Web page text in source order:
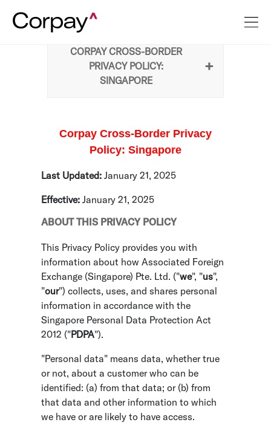
CORPAY CROSS-BORDER
PRIVACY POLICY:
SINGAPORE
Corpay Cross-Border Privacy
Policy: Singapore
Last Updated: January 21, 2025
Effective: January 21, 2025
ABOUT THIS PRIVACY POLICY
This Privacy Policy provides you with
information about how Associated Foreign
Exchange (Singapore) Pte. Ltd. ("we", "us",
"our") collects, uses, and shares personal
information in accordance with the
Singapore Personal Data Protection Act
2012 ("PDPA").
"Personal data" means data, whether true
or not, about a customer who can be
identified: (a) from that data; or (b) from
that data and other information to which
we have or are likely to have access.